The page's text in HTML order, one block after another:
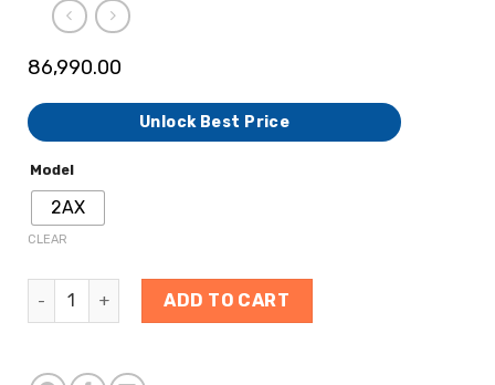
86,990.00
Unlock Best Price
Model
2AX
CLEAR
ADD TO CART